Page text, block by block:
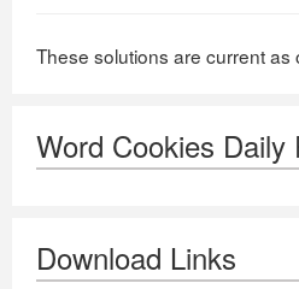
These solutions are current as
Word Cookies Daily
Download Links